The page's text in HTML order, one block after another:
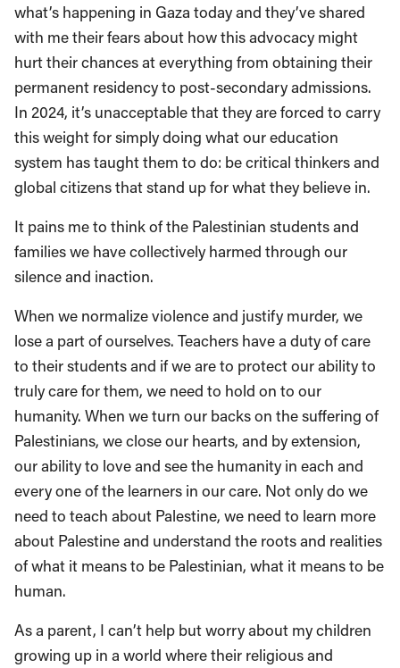
what’s happening in Gaza today and they’ve shared
with me their fears about how this advocacy might
hurt their chances at everything from obtaining their
permanent residency to post-secondary admissions.
In 2024, it’s unacceptable that they are forced to carry
this weight for simply doing what our education
system has taught them to do: be critical thinkers and
global citizens that stand up for what they believe in.
It pains me to think of the Palestinian students and
families we have collectively harmed through our
silence and inaction.
When we normalize violence and justify murder, we
lose a part of ourselves. Teachers have a duty of care
to their students and if we are to protect our ability to
truly care for them, we need to hold on to our
humanity. When we turn our backs on the suffering of
Palestinians, we close our hearts, and by extension,
our ability to love and see the humanity in each and
every one of the learners in our care. Not only do we
need to teach about Palestine, we need to learn more
about Palestine and understand the roots and realities
of what it means to be Palestinian, what it means to be
human.
As a parent, I can’t help but worry about my children
growing up in a world where their religious and